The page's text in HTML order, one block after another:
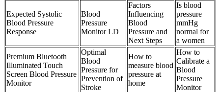
Expected Systolic
Blood Pressure
Response
Blood
Pressure
Monitor LD
Factors
Influencing
Blood
Pressure and
Next Steps
Is blood
pressure
mmHg
normal for
a women
Premium Bluetooth
Illuminated Touch
Screen Blood Pressure
Monitor
Optimal
Blood
Pressure for
Prevention of
Stroke
How to
measure blood
pressure at
home
How to
Calibrate a
Blood
Pressure
Monitor